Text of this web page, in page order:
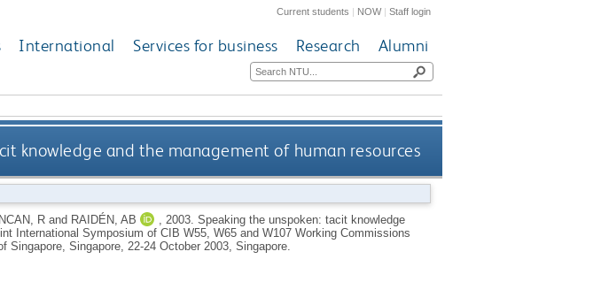
Current students | NOW|Staff login
International Services for business Research Alumni
knowledge and the management of human resources
Rand RAIDÉN, AB 2003. Speaking the unspoken: tacit knowledge
International Symposium of CIB W55, W65 and W107 Working Commissions
Singapore, 22-24 October 2003, Singapore.